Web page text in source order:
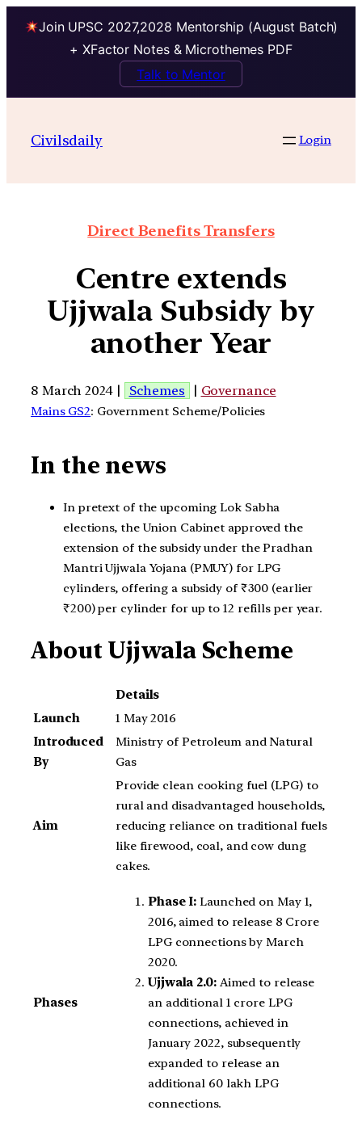
Join UPSC 2027,2028 Mentorship (August Batch)
+ XFactor Notes & Microthemes PDF
Talk to Mentor
Civilsdaily Login
Direct Benefits Transfers
Centre extends
Ujjwala Subsidy by
another Year
8 March 2024 | Schemes | Governance
Mains GS2: Government Scheme/Policies
In the news
In pretext of the upcoming Lok Sabha
elections, the Union Cabinet approved the
extension of the subsidy under the Pradhan
Mantri Ujjwala Yojana (PMUY) for LPG
cylinders, offering a subsidy of ₹300 (earlier
₹200) per cylinder for up to 12 refills per year.
About Ujjwala Scheme
Details
Launch
1 May 2016
Introduced
By
Ministry of Petroleum and Natural
Gas
Aim
Provide clean cooking fuel (LPG) to
rural and disadvantaged households,
reducing reliance on traditional fuels
like firewood, coal, and cow dung
cakes.
Phases
Phase I: Launched on May 1,
2016, aimed to release 8 Crore
LPG connections by March
2020.
Ujjwala 2.0:Aimed to release
an additional 1 crore LPG
connections, achieved in
January 2022, subsequently
expanded to release an
additional 60 lakh LPG
connections.